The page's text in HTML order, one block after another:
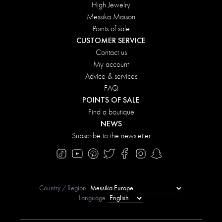
High Jewelry
Messika Maison
Points of sale
CUSTOMER SERVICE
Contact us
My account
Advice & services
FAQ
POINTS OF SALE
Find a boutique
NEWS
Subscribe to the newsletter
Country / Region
Language